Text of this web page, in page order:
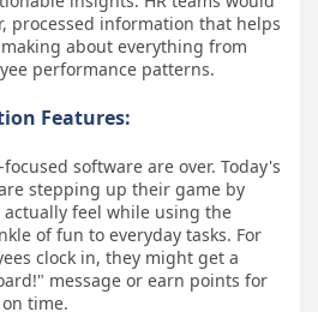
processed information that helps
about everything from
performance patterns.
Features:
software are over. Today's
stepping up their game by
feel while using the
of fun to everyday tasks. For
clock in, they might get a
message or earn points for
time.